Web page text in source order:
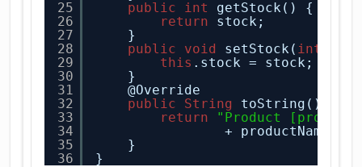
25
26
27
28
29
30
31
32
33
34
35
36
public
int
getStock() {
return
stock;
}
public
void setStock( int
this .stock = stock;
}
@Override
public
String
toString() {
return
"Product
+ productName +
}
}